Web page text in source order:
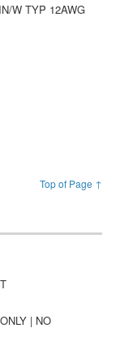
W TYP 12AWG
Top of Page ↑
| NO